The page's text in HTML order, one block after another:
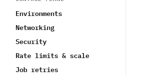
Environments
Networking
Security
Rate limits & scale
Job retries